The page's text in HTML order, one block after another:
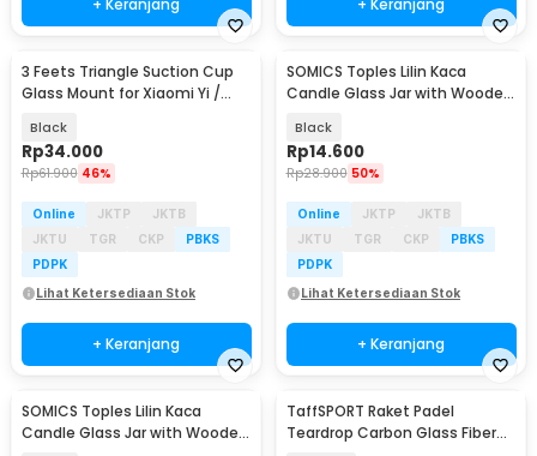
3 Feets Triangle Suction Cup
Glass Mount for Xiaomi Yi /
Black
Rp34.000
Rp61.900 46%
Online JKTP
JKTB
JKTU
TGR CKP
PBKS
PDPK
Lihat Ketersediaan Stok
+ Keranjang
Baru
SOMICS Toples Lilin Kaca
Candle Glass Jar with Wooden
Black
Rp14.600
Rp28.900 50%
Online JKTP
JKTB
JKTU
TGR CKP
PBKS
PDPK
Lihat Ketersediaan Stok
+ Keranjang
Baru
SOMICS Toples Lilin Kaca
Candle Glass Jar with Wooden
TaffSPORT Raket Padel
Teardrop Carbon Glass Fiber